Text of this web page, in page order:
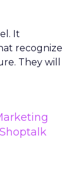
It
recognize
They will
Shoptalk